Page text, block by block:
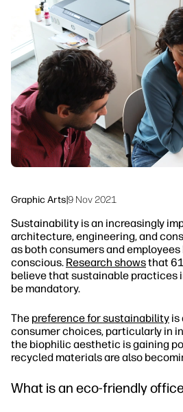
Security
Workflow Solutions
Sustainability
Graphic Arts|9 Nov 2021
Sustainability is an increasingly
architecture, engineering, and
as both consumers and
conscious. Research showsthat
believe that sustainable practices
be mandatory.
The preference for sustainability is
consumer choices, particularly in
the biophilic aesthetic is gaining
recycled materials are also
What is an eco-friendly